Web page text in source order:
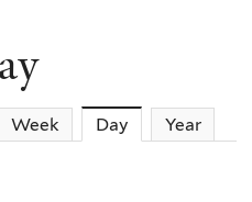
Week Day (active tab)
Year